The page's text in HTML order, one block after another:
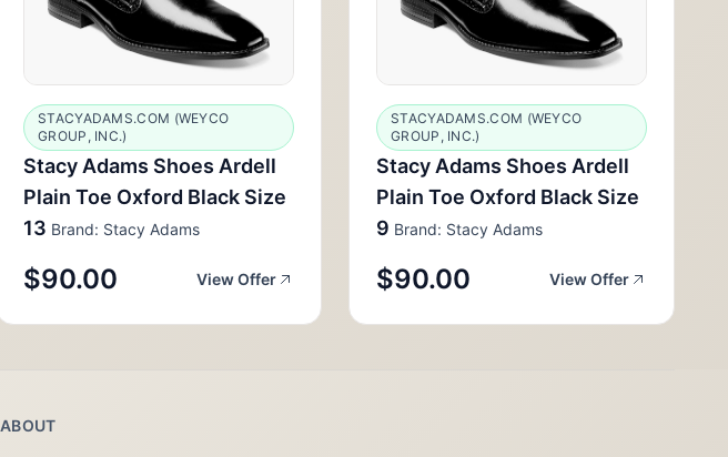
STACYADAMS.COM (WEYCO
GROUP, INC.)
Stacy Adams Shoes Ardell
Plain Toe Oxford Black Size
13 Brand: Stacy Adams
$90.00 View Offer
STACYADAMS.COM (WEYCO
GROUP, INC.)
Stacy Adams Shoes Ardell
Plain Toe Oxford Black Size
9 Brand: Stacy Adams
$90.00 View Offer
ABOUT